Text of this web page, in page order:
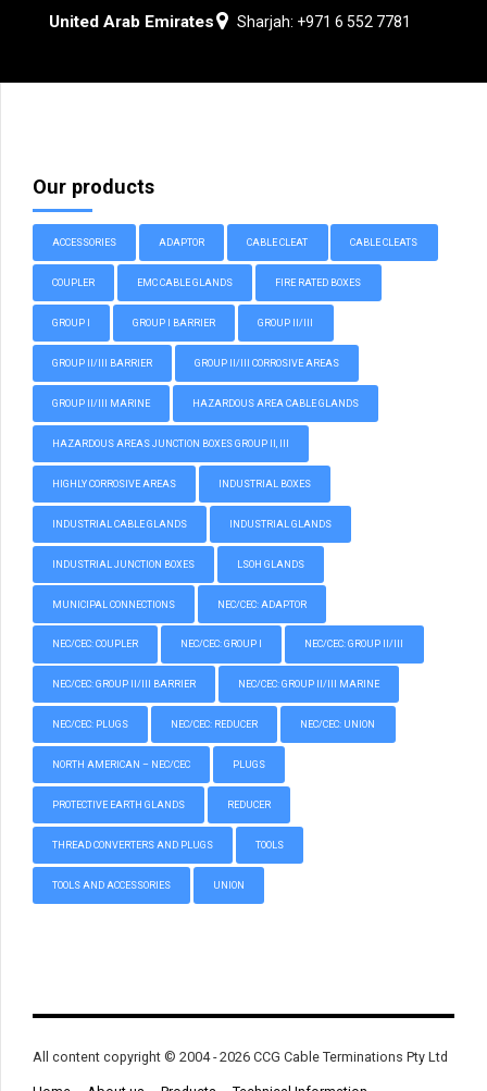
United Arab Emirates Sharjah: +971 6 552 7781
Our products
ACCESSORIES ADAPTOR CABLE CLEAT CABLE CLEATS
COUPLER EMC CABLE GLANDS FIRE RATED BOXES
GROUP I GROUP I BARRIER GROUP II/III
GROUP II/III BARRIER GROUP II/III CORROSIVE AREAS
GROUP II/III MARINE HAZARDOUS AREA CABLE GLANDS
HAZARDOUS AREAS JUNCTION BOXES GROUP II, III
HIGHLY CORROSIVE AREAS INDUSTRIAL BOXES
INDUSTRIAL CABLE GLANDS INDUSTRIAL GLANDS
INDUSTRIAL JUNCTION BOXES LSOH GLANDS
MUNICIPAL CONNECTIONS NEC/CEC: ADAPTOR
NEC/CEC: COUPLER NEC/CEC: GROUP I NEC/CEC: GROUP II/III
NEC/CEC: GROUP II/III BARRIER NEC/CEC: GROUP II/III MARINE
NEC/CEC: PLUGS NEC/CEC: REDUCER NEC/CEC: UNION
NORTH AMERICAN – NEC/CEC PLUGS
PROTECTIVE EARTH GLANDS REDUCER
THREAD CONVERTERS AND PLUGS TOOLS
TOOLS AND ACCESSORIES UNION
All content copyright © 2004 - 2026 CCG Cable Terminations Pty Ltd